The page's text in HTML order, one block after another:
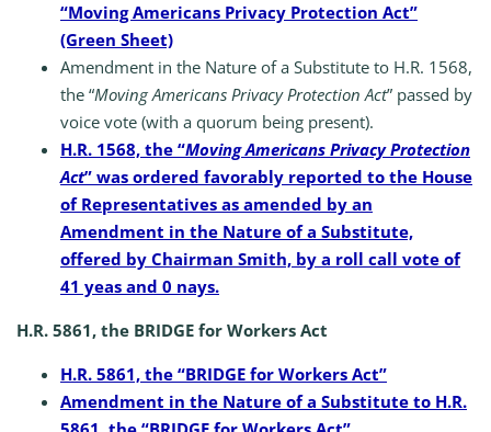
“Moving Americans Privacy Protection Act”
(Green Sheet)
Amendment in the Nature of a Substitute to H.R. 1568,
the “Moving Americans Privacy Protection Act” passed by
voice vote (with a quorum being present).
H.R. 1568, the “Moving Americans Privacy Protection
Act” was ordered favorably reported to the House
of Representatives as amended by an
Amendment in the Nature of a Substitute,
offered by Chairman Smith, by a roll call vote of
41 yeas and 0 nays.
H.R. 5861, the BRIDGE for Workers Act
H.R. 5861, the “BRIDGE for Workers Act”
Amendment in the Nature of a Substitute to H.R.